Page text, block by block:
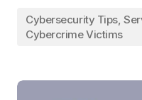
Cybersecurity Tips,
Cybercrime Victims